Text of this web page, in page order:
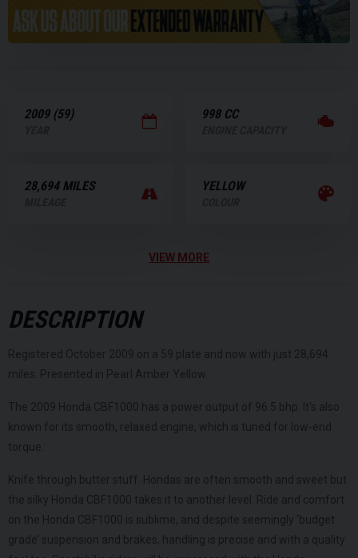
2009 (59) 998 CC
28,694 MILES YELLOW
VIEW MORE
DESCRIPTION
Registered October 2009 on a 59 plate and now with just 28,694
miles. Presented in Pearl Amber Yellow.
The 2009 Honda CBF1000 has a power output of 96.5 bhp. It's also
known for its smooth, relaxed engine, which is tuned for low-end
torque.
Knife through butter stuff. Hondas are often smooth and sweet but
the silky Honda CBF1000 takes it to another level. Ride and comfort
on the Honda CBF1000 is sublime, and despite seemingly ‘budget
grade’ suspension and brakes, handling is precise and with a quality